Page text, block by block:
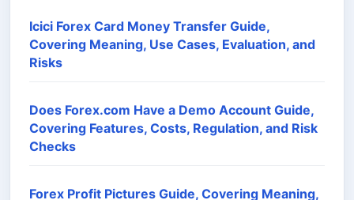
Icici Forex Card Money Transfer Guide,
Covering Meaning, Use Cases, Evaluation, and
Risks
Does Forex.com Have a Demo Account Guide,
Covering Features, Costs, Regulation, and Risk
Checks
Forex Profit Pictures Guide, Covering Meaning,